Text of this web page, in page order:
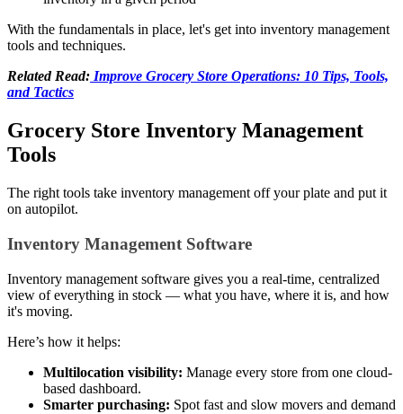
With the fundamentals in place, let's get into inventory management
tools and techniques.
Related Read: Improve Grocery Store Operations: 10 Tips, Tools,
and Tactics
Grocery Store Inventory Management
Tools
The right tools take inventory management off your plate and put it
on autopilot.
Inventory Management Software
Inventory management software gives you a real-time, centralized
view of everything in stock — what you have, where it is, and how
it's moving.
Here’s how it helps:
Multilocation visibility: Manage every store from one cloud-
based dashboard.
Smarter purchasing: Spot fast and slow movers and demand